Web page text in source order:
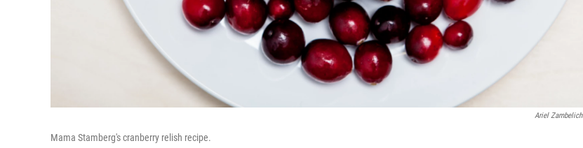
Ariel Zambelich
Mama Stamberg's cranberry relish recipe.